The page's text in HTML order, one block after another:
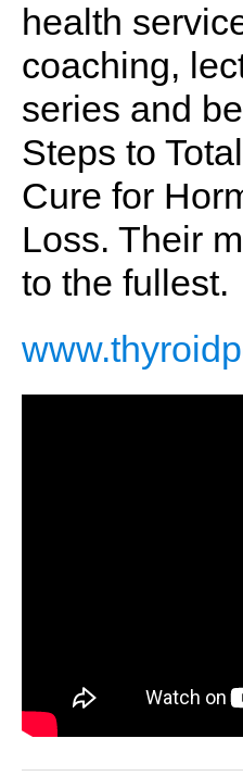
health
coaching,
series and
Steps to
Cure for
Loss. Their
to the fullest.